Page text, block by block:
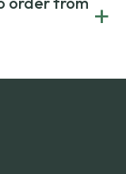
without
reviewed
to ensure
+
fees may